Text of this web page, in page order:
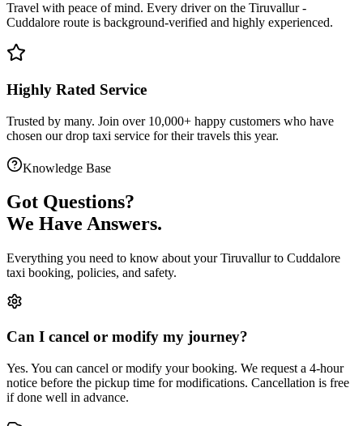
Travel with peace of mind. Every driver on the Tiruvallur-
Cuddalore route is background-verified and highly experienced.
Highly Rated Service
Trusted by many. Join over 10,000+ happy customers who have
chosen ourdrop taxi service for their travels this year.
Knowledge Base
Got Questions?
We Have Answers.
Everything you need to know about yourTiruvallurto Cuddalore
taxi booking, policies, and safety.
Can I cancel or modify my journey?
Yes. You can cancel or modify your booking. We request a 4-hour
notice before the pickup time for modifications. Cancellation is free
if done well in advance.